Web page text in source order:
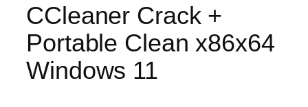
CCleaner Crack +
Portable Clean x86x64
Windows 11